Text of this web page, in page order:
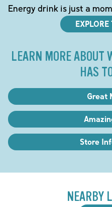
Energy drink is just a
LEARN MORE ABOUT
HAS
Great
Store
NEARBY